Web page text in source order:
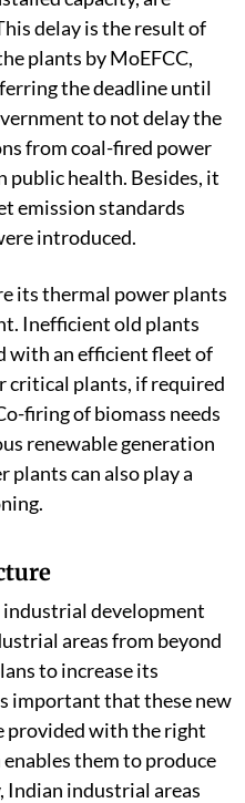
delay is the result of
plants by MoEFCC,
the deadline until
to not delay the
from coal-fired power
public health. Besides, it
emission standards
introduced.
its thermal power plants
Inefficient old plants
with an efficient fleet of
critical plants, if required
firing of biomass needs
renewable generation
can also play a
industrial development
areas from beyond
to increase its
important that these new
provided with the right
them to produce
Indian industrial areas